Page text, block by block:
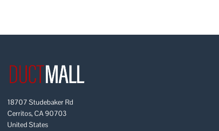
18707 Studebaker Rd
Cerritos, CA 90703
United States